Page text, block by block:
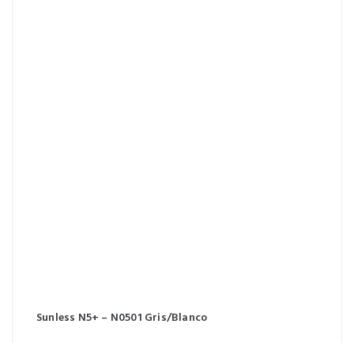
Sunless N5+ – N0501 Gris/Blanco